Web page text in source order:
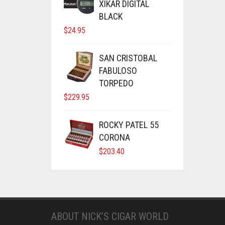
XIKAR DIGITAL
BLACK
$24.95
SAN CRISTOBAL
FABULOSO
TORPEDO
$229.95
ROCKY PATEL 55
CORONA
$203.40
ABOUT NICK’S CIGAR WORLD